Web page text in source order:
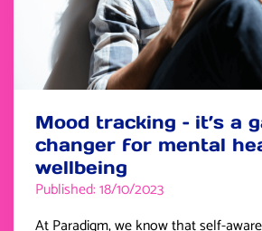
Mood tracking – it’s a
changer for mental
wellbeing
Published: 18/10/2023
At Paradigm, we know that self-